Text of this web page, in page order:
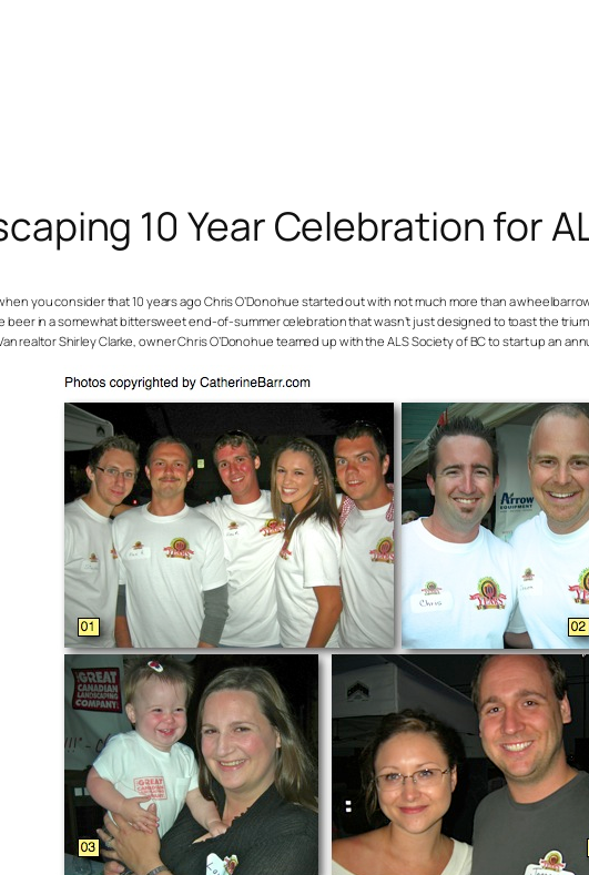
10 Year Celebration for
you consider that 10 years ago Chris O’Donohue started out with not much more than a
in a somewhat bittersweet end-of-summer celebration that wasn’t just designed to toast the
realtor Shirley Clarke, owner Chris O’Donohue teamed up with the ALS Society of BC to start up an